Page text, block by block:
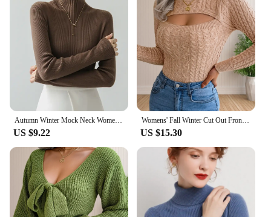
Autumn Winter Mock Neck Women Sweater Vintage Basic Solid Knitted Tops Casual Slim Pullover Korean Sweaters Chic Simple Jumpers
US $9.22
Womens' Fall Winter Cut Out Front Cable Knit Long Sleeve Crop Sweater
US $15.30